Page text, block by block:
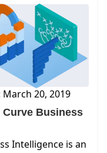
20, 2019
Business
Intelligence is an